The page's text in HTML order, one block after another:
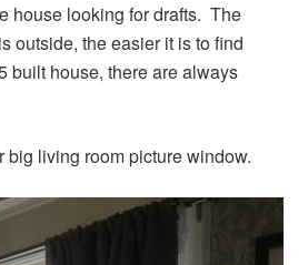
house looking for drafts. The
outside, the easier it is to find
built house, there are always
big living room picture window.